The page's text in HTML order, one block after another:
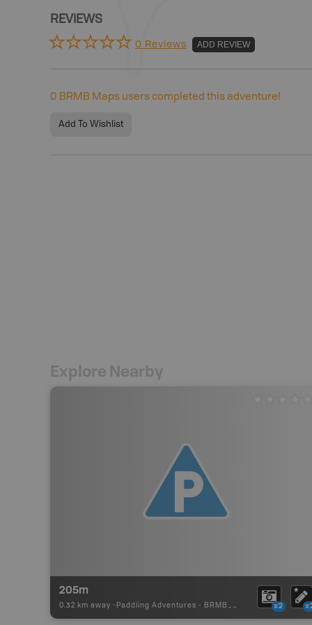
REVIEWS
0 Reviews ADD REVIEW
0 BRMB Maps users completed this adventure!
Add To Wishlist
Explore Nearby
205m
0.32 km away - Paddling Adventures - BRMB_PORTAGE x2